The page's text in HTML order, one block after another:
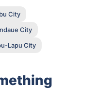
City
City
Lapu City